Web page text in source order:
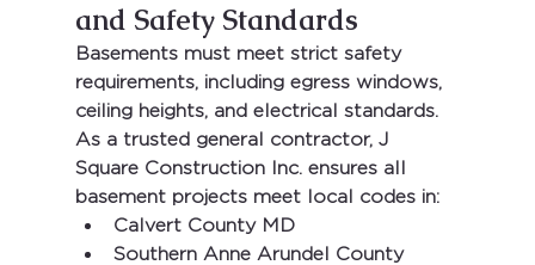
and Safety Standards
Basements must meet strict safety
requirements, including egress windows,
ceiling heights, and electrical standards.
As a trusted general contractor, J
Square Construction Inc. ensures all
basement projects meet local codes in:
Calvert County MD
Southern Anne Arundel County